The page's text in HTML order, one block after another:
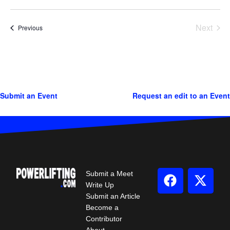
PreviousEvents
Next
Submit an Event Request an edit to an Event
Submit a Meet
Write Up
Submit an Article
Become a
Contributor